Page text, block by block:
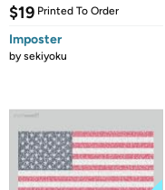
$19 Printed To Order
Imposter
bysekiyoku